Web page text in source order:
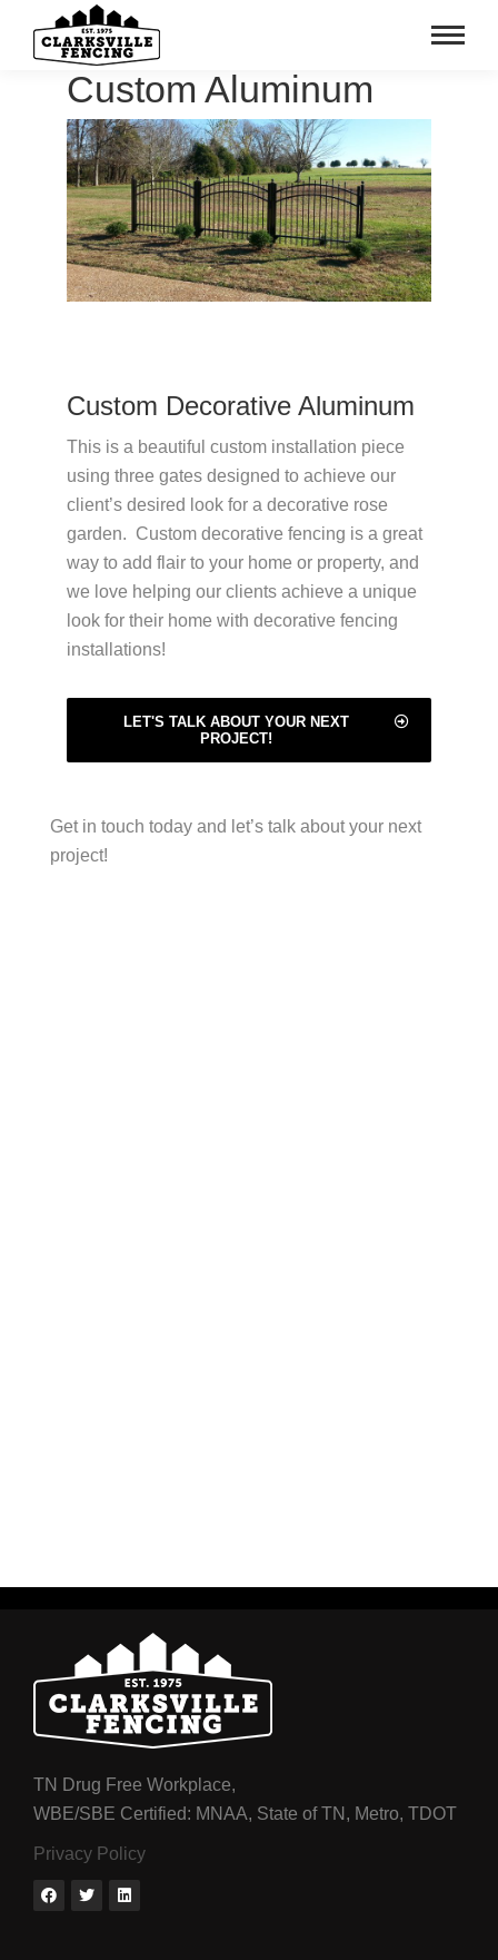
Custom Aluminum
Custom Decorative Aluminum
This is a beautiful custom installation piece
using three gates designed to achieve our
client’s desired look for a decorative rose
garden. Custom decorative fencing is a great
way to add flair to your home or property, and
we love helping our clients achieve a unique
look for their home with decorative fencing
installations!
LET'S TALK ABOUT YOUR NEXT
PROJECT!
Get in touch today and let’s talk about your next
project!
TN Drug Free Workplace,
WBE/SBE Certified: MNAA, State of TN, Metro, TDOT
Privacy Policy